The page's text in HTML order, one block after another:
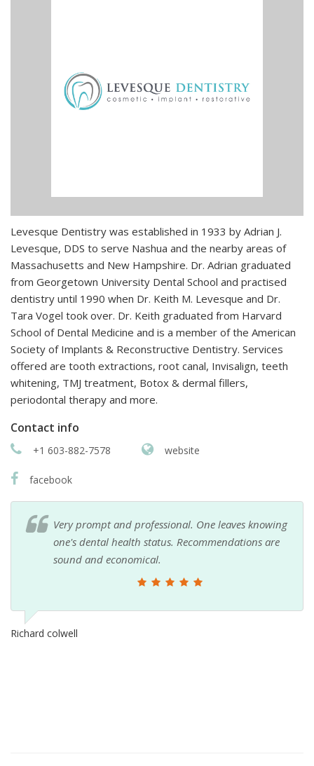
Levesque Dentistry was established in 1933 by Adrian J.
Levesque, DDS to serve Nashua and the nearby areas of
Massachusetts and New Hampshire. Dr. Adrian graduated
from Georgetown University Dental School and practised
dentistry until 1990 when Dr. Keith M. Levesque and Dr.
Tara Vogel took over. Dr. Keith graduated from Harvard
School of Dental Medicine and is a member of the American
Society of Implants & Reconstructive Dentistry. Services
offered are tooth extractions, root canal, Invisalign, teeth
whitening, TMJ treatment, Botox & dermal fillers,
periodontal therapy and more.
Contact info
+1 603-882-7578 website
facebook
Very prompt and professional. One leaves knowing
one's dental health status. Recommendations are
sound and economical.
Richard colwell